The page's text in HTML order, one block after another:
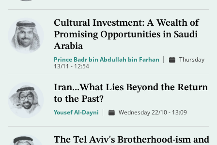
Cultural Investment: A Wealth of
Promising Opportunities in Saudi
Arabia
Prince Badr bin Abdullah bin Farhan
Thursday
13/11 - 12:54
Iran...What Lies Beyond the Return
to the Past?
Yousef Al-Dayni Wednesday 22/10 - 13:09
The Tel Aviv's Brotherhood-ism and